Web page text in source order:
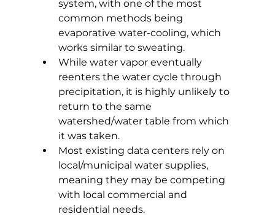
system, with one of the most
common methods being
evaporative water-cooling, which
works similar to sweating.
While water vapor eventually
reenters the water cycle through
precipitation, it is highly unlikely to
return to the same
watershed/water table from which
it was taken.
Most existing data centers rely on
local/municipal water supplies,
meaning they may be competing
with local commercial and
residential needs.